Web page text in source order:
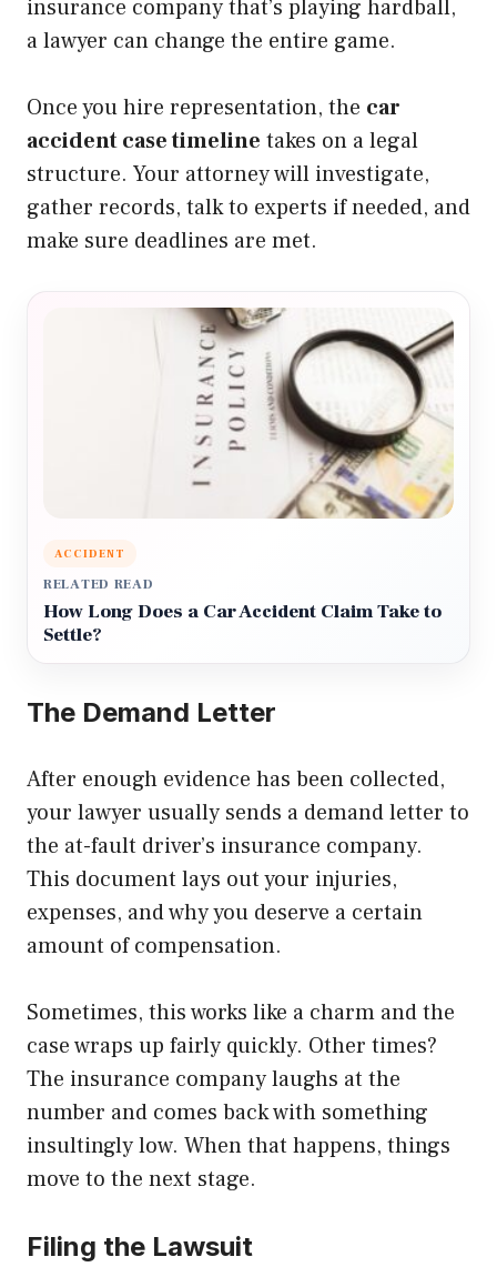
insurance company that’s playing hardball,
a lawyer can change the entire game.
Once you hire representation, the car
accident case timeline takes on a legal
structure. Your attorney will investigate,
gather records, talk to experts if needed, and
make sure deadlines are met.
ACCIDENT
RELATED READ
How Long Does a Car Accident Claim Take to
Settle?
The Demand Letter
After enough evidence has been collected,
your lawyer usually sends a demand letter to
the at-fault driver’s insurance company.
This document lays out your injuries,
expenses, and why you deserve a certain
amount of compensation.
Sometimes, this works like a charm and the
case wraps up fairly quickly. Other times?
The insurance company laughs at the
number and comes back with something
insultingly low. When that happens, things
move to the next stage.
Filing the Lawsuit